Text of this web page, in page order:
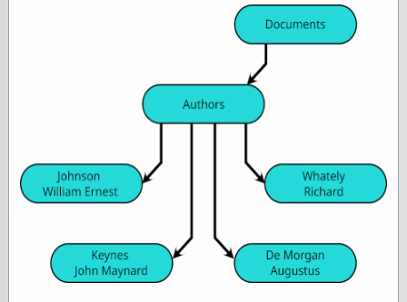
corner
Dial B for Blog
Digital Comic
Four-Color
Shadows
Fran Krause
Garfield Minus
Garfield
Golden Age